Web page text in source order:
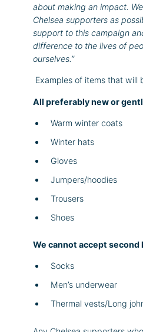
about making an impact.
Chelsea supporters as
support to this campaign
difference to the lives of
ourselves.”
Examples of items that will
All preferably new or
Warm winter coats
Winter hats
Gloves
Jumpers/hoodies
Trousers
Shoes
We cannot accept
Socks
Men’s underwear
Thermal vests/Long